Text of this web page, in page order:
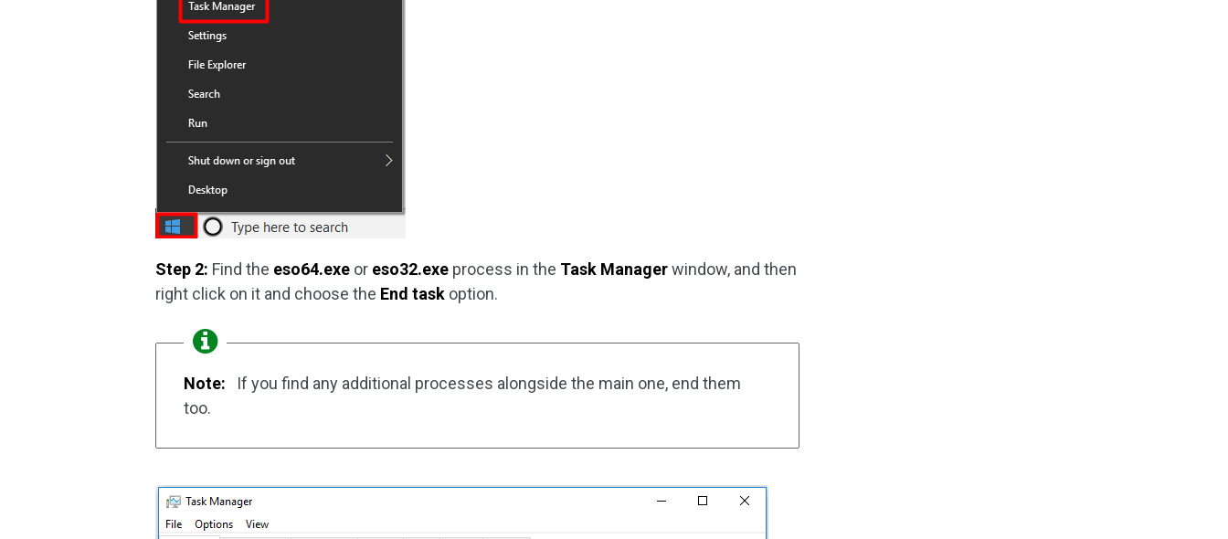
Step 2: Find the eso64.exe or eso32.exe process in the Task Managerwindow, and then
right click on it and choose the End task option.
Note:
If you find any additional processes alongside the main one, end them
too.